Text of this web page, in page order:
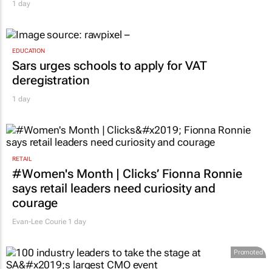
1 day
EDUCATION
Sars urges schools to apply for VAT
deregistration
1 day
RETAIL
#Women's Month | Clicks’ Fionna Ronnie
says retail leaders need curiosity and
courage
Evan-Lee Courie 1 day
Promoted